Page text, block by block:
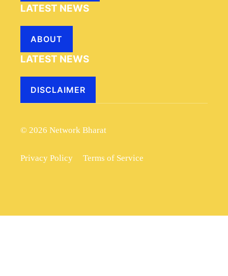
LATEST NEWS
ABOUT
LATEST NEWS
DISCLAIMER
© 2026 Network Bharat
Privacy Policy Terms of Service